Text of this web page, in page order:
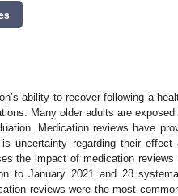
ability to recover following a
Many older adults are
Medication reviews have
uncertainty regarding their effect
the impact of medication reviews
to January 2021 and 28
reviews were the most